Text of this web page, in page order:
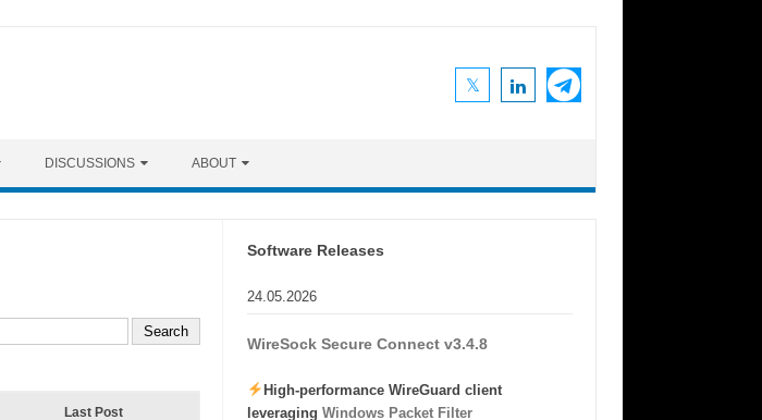
DISCUSSIONS ABOUT
Last Post
Software Releases
24.05.2026
WireSock Secure Connect v3.4.8
High-performance WireGuard client
leveragingWindows Packet Filter